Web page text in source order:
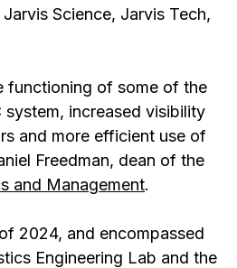
Science, Jarvis Tech,
functioning of some of the
increased visibility
and more efficient use of
Freedman, dean of the
and Management.
2024, and encompassed
Engineering Lab and the